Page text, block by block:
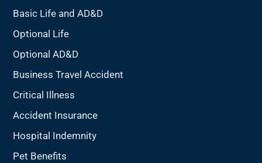
Basic Life and AD&D
Optional Life
Optional AD&D
Business Travel Accident
Critical Illness
Accident Insurance
Hospital Indemnity
Pet Benefits